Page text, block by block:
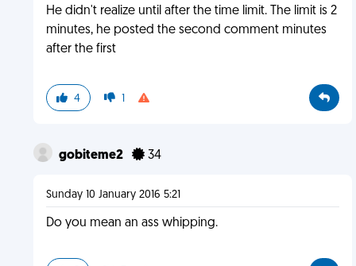
He didn't realize until after the time limit. The limit is 2
minutes, he posted the second comment minutes
after the first
4 1
gobiteme2 34
Sunday 10 January 2016 5:21
Do you mean an ass whipping.